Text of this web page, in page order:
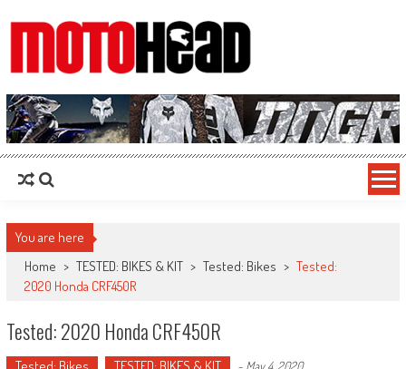
MotoHead
Fresh dirt bike action for the real MotoHead!
You are here
Home > TESTED: BIKES & KIT > Tested: Bikes > Tested:
2020 Honda CRF450R
Tested: 2020 Honda CRF450R
- May 4, 2020